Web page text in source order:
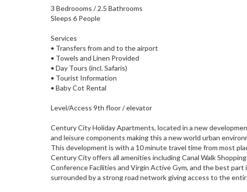
3 Bedroooms / 2.5 Bathrooms
Sleeps 6 People
Services
• Transfers from and to the airport
• Towels and Linen Provided
• Day Tours (incl. Safaris)
• Tourist Information
• Baby Cot Rental
Level/Access 9th floor / elevator
Century City Holiday Apartments, located in a new
and leisure components making this a new world urban
This development is with a 10 minute travel time from most
Century City offers all amenities including Canal Walk
Conference Facilities and Virgin Active Gym, and the best
surrounded by a strong road network giving access to the